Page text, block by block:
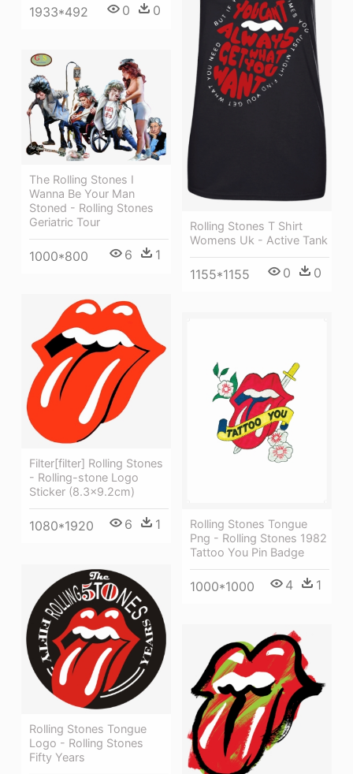
1933*492 0 0
Rolling Stones T Shirt
Womens Uk - Active Tank
1155*1155 0 0
The Rolling Stones I
Wanna Be Your Man
Stoned - Rolling Stones
Geriatric Tour
1000*800 6 1
Filter[filter] Rolling Stones
- Rolling-stone Logo
Sticker (8.3x9.2cm)
1080*1920 6 1
Rolling Stones Tongue
Png - Rolling Stones 1982
Tattoo You Pin Badge
1000*1000 4 1
Rolling Stones Tongue
Logo - Rolling Stones
Fifty Years